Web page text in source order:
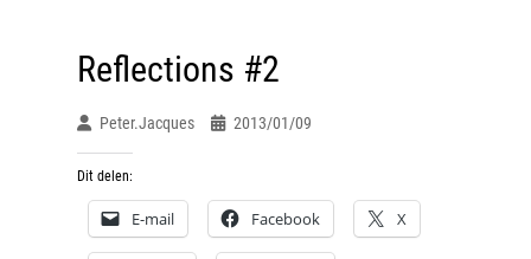
Reflections #2
Peter.jacques 2013/01/09
Dit delen:
E-mail Facebook X